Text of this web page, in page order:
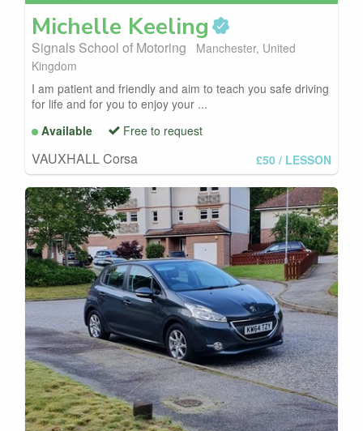
Michelle Keeling
Signals School of Motoring
Manchester, United
Kingdom
I am patient and friendly and aim to teach you safe driving
for life and for you to enjoy your ...
Available
Free to request
VAUXHALL Corsa £50 / LESSON